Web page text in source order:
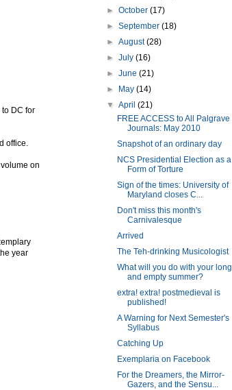
DC for
office.
on
year
►October(17)
►September(18)
►August(28)
►July(16)
►June(21)
►
May(14)
▼April(21)
FREE ACCESS to All Palgrave
Journals: May 2010
Snapshot of an ordinary day
NCS Presidential Election as a
Form of Torture
Sign of the times: University of
Maryland closes C...
Don't miss this month's
Carnivalesque
Arrived
The Teh-drinking Musicologist
What will you do with your long
and empty summer?
extra! extra! postmedieval is
published!
A Warning for Next Semester's
Syllabus
Catching Up
Exemplaria on Facebook
For the Dreamers, the Mirror-
Gazers, and the Sensu...